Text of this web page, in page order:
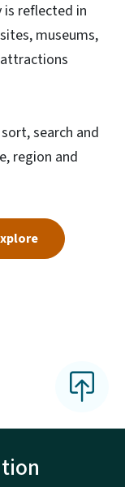
reflected in
museums,
search and
region and